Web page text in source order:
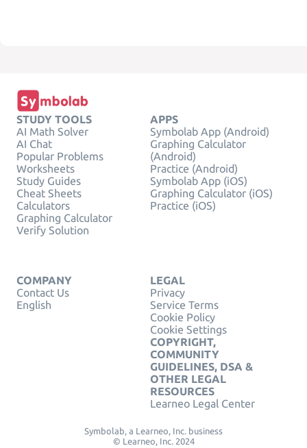
STUDY TOOLS
AI Math Solver
AI Chat
Popular Problems
Worksheets
Study Guides
Cheat Sheets
Calculators
Graphing Calculator
Verify Solution
APPS
Symbolab App (Android)
Graphing Calculator
(Android)
Practice (Android)
Symbolab App (iOS)
Graphing Calculator (iOS)
Practice (iOS)
COMPANY
Contact Us
English
LEGAL
Privacy
Service Terms
Cookie Policy
Cookie Settings
COPYRIGHT,
COMMUNITY
GUIDELINES, DSA &
OTHER LEGAL
RESOURCES
Learneo Legal Center
Symbolab, a Learneo, Inc. business
© Learneo, Inc. 2024